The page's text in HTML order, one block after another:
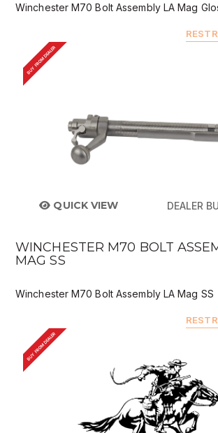
Winchester M70 Bolt Assembly LA Mag
BUY FROM DEALER
QUICK VIEW DEALER
WINCHESTER M70 BOLT
MAG SS
Winchester M70 Bolt Assembly LA Mag SS
BUY FROM DEALER